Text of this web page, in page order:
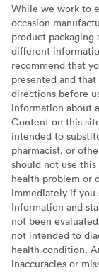
While we work to
occasion
product packaging
different
recommend that
presented and
directions before
information about
Content on this
intended to
pharmacist, or
should not use
health problem or
immediately if you
Information and
not been
not intended to
health condition.
inaccuracies or